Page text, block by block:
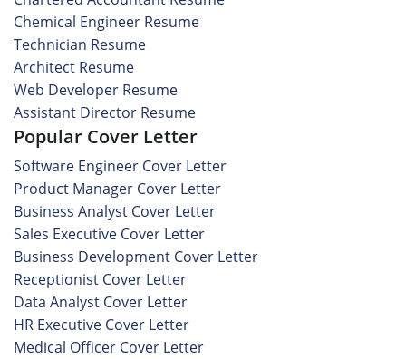
Chemical Engineer Resume
Technician Resume
Architect Resume
Web Developer Resume
Assistant Director Resume
Popular Cover Letter
Software Engineer Cover Letter
Product Manager Cover Letter
Business Analyst Cover Letter
Sales Executive Cover Letter
Business Development Cover Letter
Receptionist Cover Letter
Data Analyst Cover Letter
HR Executive Cover Letter
Medical Officer Cover Letter